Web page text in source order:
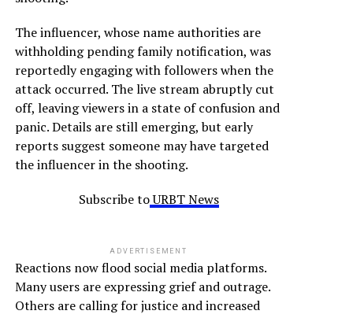
The influencer, whose name authorities are
withholding pending family notification, was
reportedly engaging with followers when the
attack occurred. The live stream abruptly cut
off, leaving viewers in a state of confusion and
panic. Details are still emerging, but early
reports suggest someone may have targeted
the influencer in the shooting.
Subscribe toURBT News
ADVERTISEMENT
Reactions now flood social media platforms.
Many users are expressing grief and outrage.
Others are calling for justice and increased